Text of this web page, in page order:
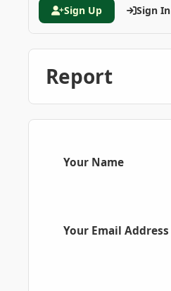
Sign Up Sign In
Report
Your Name
Your Email Address